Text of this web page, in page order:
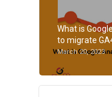
What is
to migrate
March 20, 2023